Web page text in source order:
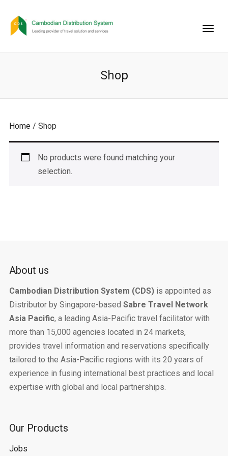
Shop
Home/ Shop
No products were found matching your
selection.
About us
Cambodian Distribution System (CDS)is appointed as
Distributor by Singapore-based Sabre Travel Network
Asia Pacific, a leading Asia-Pacific travel facilitator with
more than 15,000 agencies located in 24 markets,
provides travel information and reservations specifically
tailored to the Asia-Pacific regions with its 20 years of
experience in fusing international best practices and local
expertise with global and local partnerships.
Our Products
Jobs